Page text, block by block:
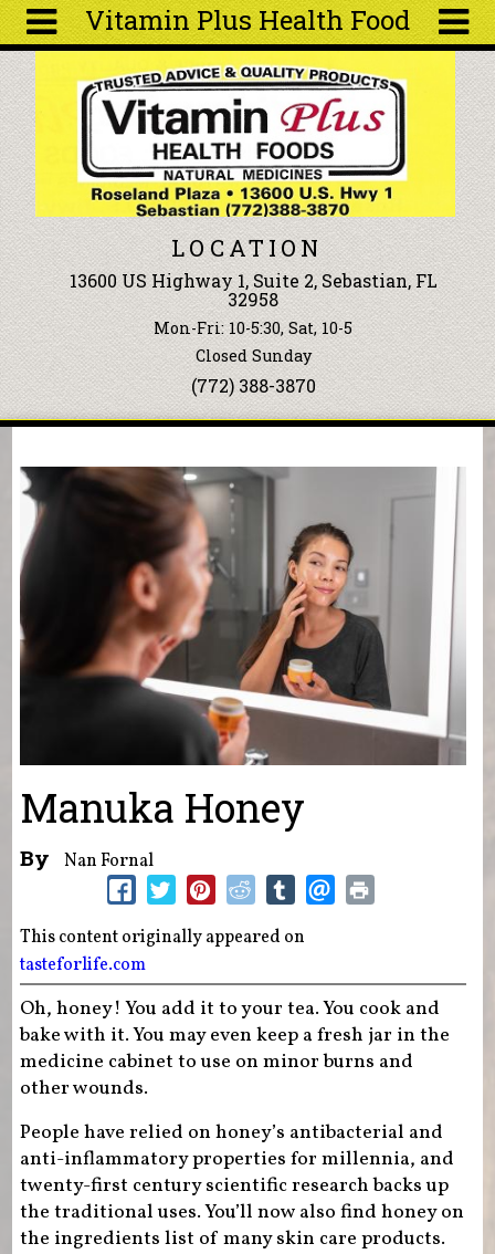
Vitamin Plus Health Food
About
Articles
Recipes
Wellness
Tools
Events &
Classes
Ingredients
Search
form
Search
Skip to main content
LOCATION
13600 US Highway 1, Suite 2, Sebastian, FL
32958
Mon-Fri: 10-5:30, Sat, 10-5
Closed Sunday
(772) 388-3870
You are here
Manuka Honey
By Nan Fornal
This content originally appeared on
tasteforlife.com
Oh, honey! You add it to your tea. You cook and
bake with it. You may even keep a fresh jar in the
medicine cabinet to use on minor burns and
other wounds.
People have relied on honey’s antibacterial and
anti-inflammatory properties for millennia, and
twenty-first century scientific research backs up
the traditional uses. You’ll now also find honey on
the ingredients list of many skin care products.